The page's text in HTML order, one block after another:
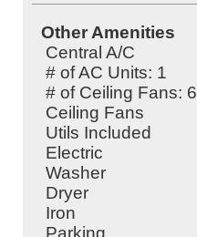
Other Amenities
Central A/C
# of AC Units: 1
# of Ceiling Fans: 6
Ceiling Fans
Utils Included
Electric
Washer
Dryer
Iron